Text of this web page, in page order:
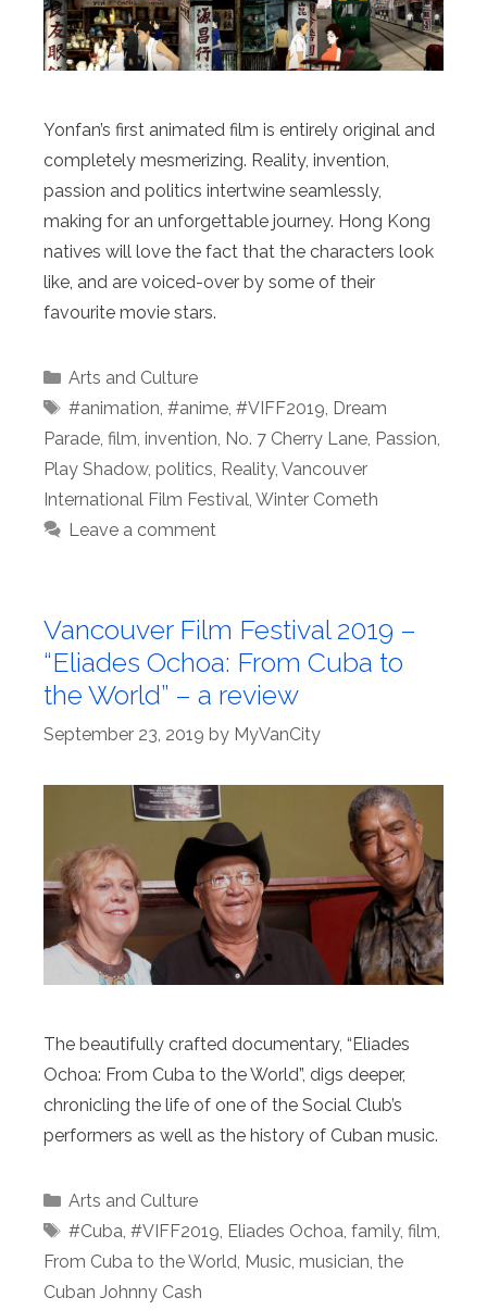
Yonfan’s first animated film is entirely original and
completely mesmerizing. Reality, invention,
passion and politics intertwine seamlessly,
making for an unforgettable journey. Hong Kong
natives will love the fact that the characters look
like, and are voiced-over by some of their
favourite movie stars.
Categories
Arts and Culture
Tags
#animation, #anime, #VIFF2019, Dream
Parade, film, invention, No. 7 Cherry Lane, Passion,
Play Shadow, politics, Reality, Vancouver
International Film Festival, Winter Cometh
Leave a comment
Vancouver Film Festival 2019 –
“Eliades Ochoa: From Cuba to
the World” – a review
September 23, 2019 by MyVanCity
The beautifully crafted documentary, “Eliades
Ochoa: From Cuba to the World”, digs deeper,
chronicling the life of one of the Social Club’s
performers as well as the history of Cuban music.
Categories
Arts and Culture
Tags
#Cuba, #VIFF2019, Eliades Ochoa, family, film,
From Cuba to the World, Music, musician, the
Cuban Johnny Cash